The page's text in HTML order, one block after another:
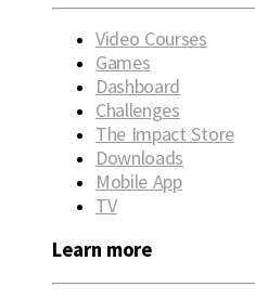
Video Courses
Games
Dashboard
Challenges
The Impact Store
Downloads
Mobile App
TV
Learn more